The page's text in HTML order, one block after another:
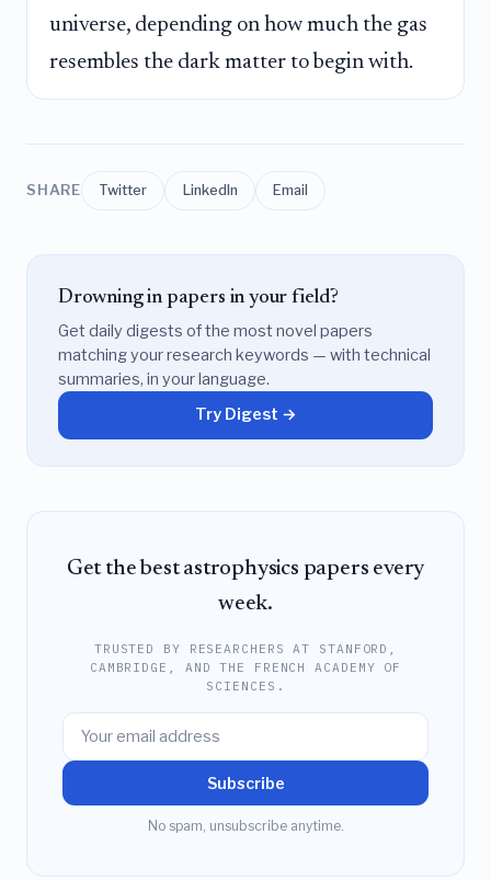
universe, depending on how much the gas
resembles the dark matter to begin with.
SHARE Twitter LinkedIn Email
Drowning in papers in your field?
Get daily digests of the most novel papers
matching your research keywords — with technical
summaries, in your language.
Try Digest →
Get the best astrophysics papers every
week.
TRUSTED BY RESEARCHERS AT STANFORD,
CAMBRIDGE, AND THE FRENCH ACADEMY OF
SCIENCES.
Subscribe
No spam, unsubscribe anytime.